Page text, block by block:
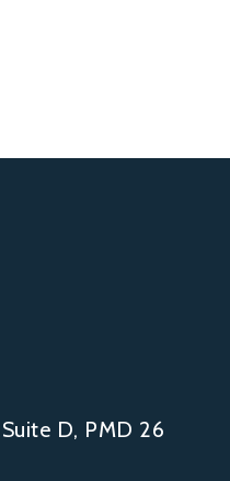
D, PMD 26